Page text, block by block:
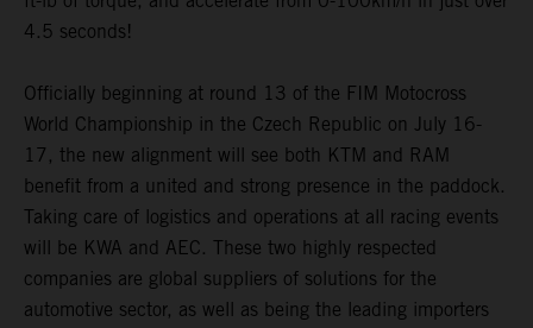
4.5 seconds!
Officially beginning at round 13 of the FIM Motocross
World Championship in the Czech Republic on July 16-
17, the new alignment will see both KTM and RAM
benefit from a united and strong presence in the paddock.
Taking care of logistics and operations at all racing events
will be KWA and AEC. These two highly respected
companies are global suppliers of solutions for the
automotive sector, as well as being the leading importers